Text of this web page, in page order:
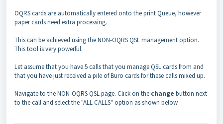
OQRS cards are automatically entered onto the print Queue, however
paper cards need extra processing.
This can be achieved using the NON-OQRS QSL management option.
This tool is very powerful.
Let assume that you have 5 calls that you manage QSL cards from and
that you have just received a pile of Buro cards for these calls mixed up.
Navigate to the NON-OQRS QSL page. Click on the change button next
to the call and select the "ALL CALLS" option as shown below